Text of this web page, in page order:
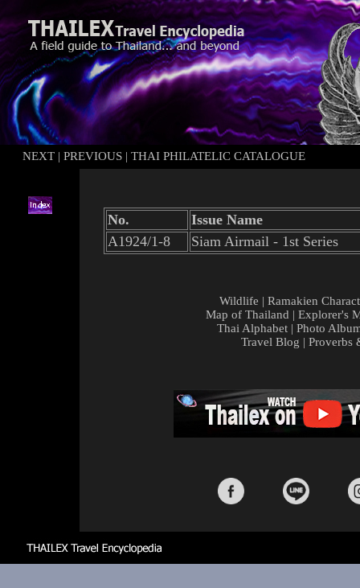
NEXT | PREVIOUS | THAI PHILATELIC CATALOGUE
No.
Issue Name
A1924/1-8
Siam Airmail - 1st Series
Wildlife | Ramakien
Map of Thailand | Explorer's
Thai Alphabet | Photo
Travel Blog | Proverbs